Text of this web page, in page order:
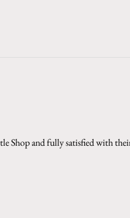
Shop and fully satisfied with